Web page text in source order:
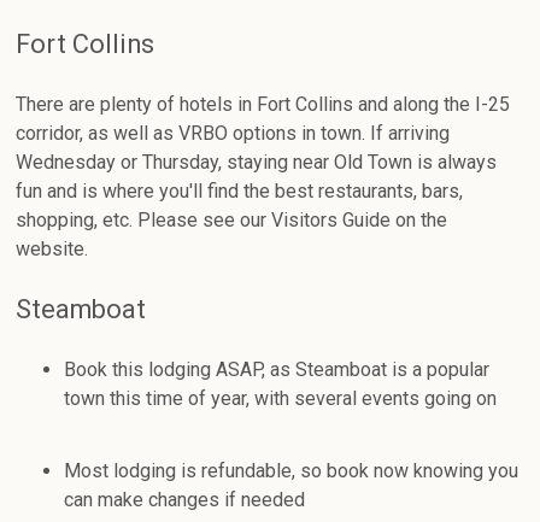
Fort Collins
There are plenty of hotels in Fort Collins and along the I-25
corridor, as well as VRBO options in town. If arriving
Wednesday or Thursday, staying near Old Town is always
fun and is where you'll find the best restaurants, bars,
shopping, etc. Please see our Visitors Guide on the
website.
Steamboat
Book this lodging ASAP, as Steamboat is a popular
town this time of year, with several events going on
Most lodging is refundable, so book now knowing you
can make changes if needed